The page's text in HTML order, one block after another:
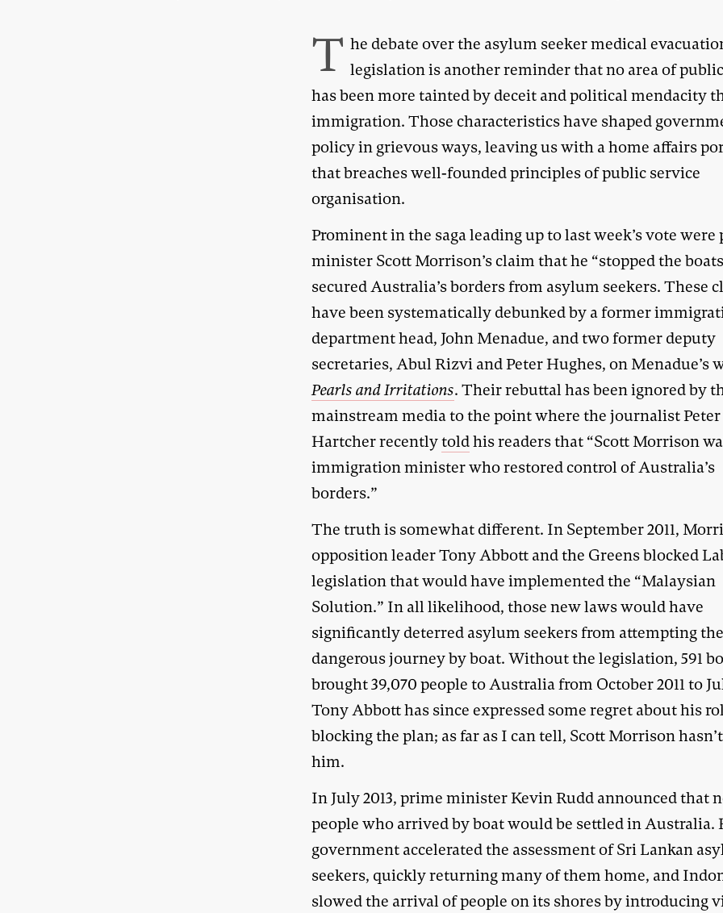
T he debate over the asylum seeker medical
legislation is another reminder that no area of
has been more tainted by deceit and political mendacity
immigration. Those characteristics have shaped
policy in grievous ways, leaving us with a home affairs
that breaches well-founded principles of public service
organisation.
Prominent in the saga leading up to last week’s vote were
minister Scott Morrison’s claim that he “stopped the
secured Australia’s borders from asylum seekers. These
have been systematically debunked by a former
department head, John Menadue, and two former deputy
secretaries, Abul Rizvi and Peter Hughes, on Menadue’s
Pearls and Irritations. Their rebuttal has been ignored by
mainstream media to the point where the journalist Peter
Hartcher recentlytoldhis readers that “Scott Morrison
immigration minister who restored control of Australia’s
borders.”
The truth is somewhat different. In September 2011,
opposition leader Tony Abbott and the Greens blocked
legislation that would have implemented the “Malaysian
Solution.” In all likelihood, those new laws would have
significantly deterred asylum seekers from attempting the
dangerous journey by boat. Without the legislation, 591
brought 39,070 people to Australia from October 2011 to
Tony Abbott has since expressed some regret about his
blocking the plan; as far as I can tell, Scott Morrison
him.
In July 2013, prime minister Kevin Rudd announced that
people who arrived by boat would be settled in Australia.
government accelerated the assessment of Sri Lankan
seekers, quickly returning many of them home, and
slowed the arrival of people on its shores by introducing